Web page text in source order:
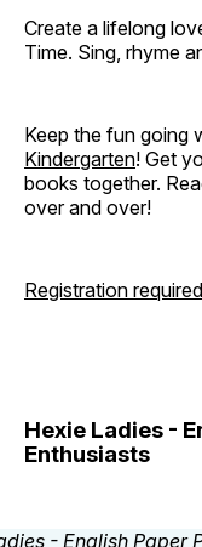
Create a lifelong
Time. Sing, rhyme
Keep the fun going
Kindergarten! Get
books together.
over and over!
Registration required
Hexie Ladies -
Enthusiasts